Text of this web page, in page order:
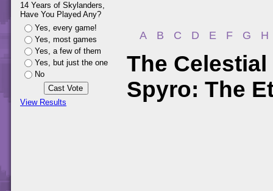
14 Years of Skylanders,
Have You Played Any?
Yes, every game!
Yes, most games
Yes, a few of them
Yes, but just the one
No
View Results
A B C D E F G H
The
Spyro: The